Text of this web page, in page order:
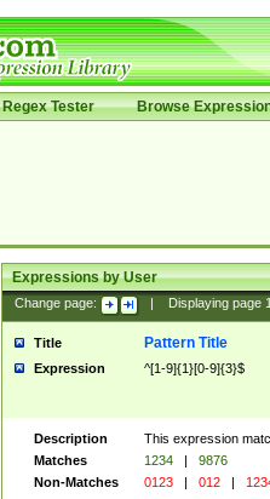
Regex Tester Browse
Expressions by User
Change page: Displaying page
Title Pattern Title
Expression ^[1-9]{1}[0-9]{3}$
Description
This expression
Matches
1234 |
9876
Non-Matches
0123 | 012 |